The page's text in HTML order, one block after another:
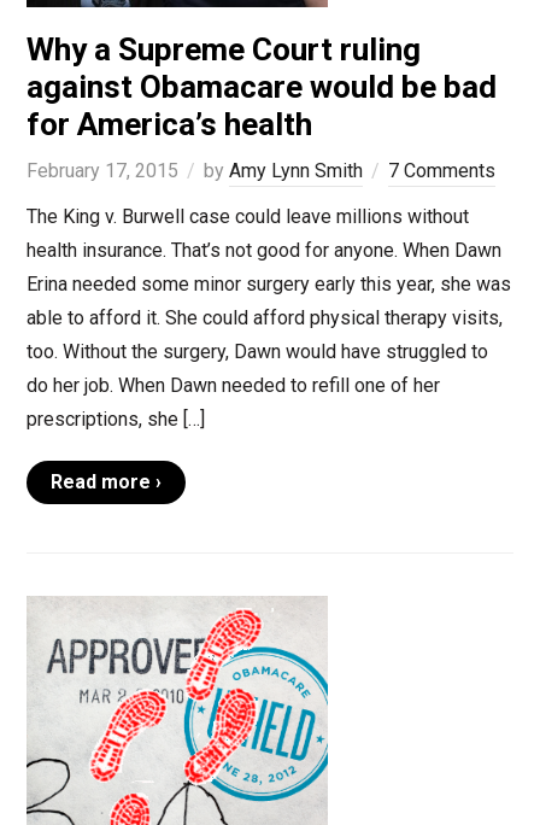
Why a Supreme Court ruling
against Obamacare would be bad
for America’s health
February 17, 2015 by Amy Lynn Smith
7 Comments
The King v. Burwell case could leave millions without
health insurance. That’s not good for anyone. When Dawn
Erina needed some minor surgery early this year, she was
able to afford it. She could afford physical therapy visits,
too. Without the surgery, Dawn would have struggled to
do her job. When Dawn needed to refill one of her
prescriptions, she […]
Read more ›